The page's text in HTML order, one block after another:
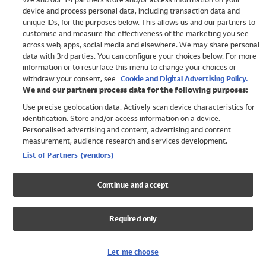
Brands
Trending
Shop All Holiday Shop
Swimwear
Womens Swimwear
Mens Swimwear
Girls Swimwear
UPF 50+ Swimwear
Lycra Extra Life Swimwear
device and process personal data, including transaction data and
unique IDs, for the purposes below. This allows us and our partners to
customise and measure the effectiveness of the marketing you see
across web, apps, social media and elsewhere. We may share personal
data with 3rd parties. You can configure your choices below. For more
information or to resurface this menu to change your choices or
withdraw your consent, see Cookie and Digital Advertising Policy.
We and our partners process data for the following purposes:
Use precise geolocation data. Actively scan device characteristics for
identification. Store and/or access information on a device.
Personalised advertising and content, advertising and content
measurement, audience research and services development.
List of Partners (vendors)
Continue and accept
Required only
Let me choose